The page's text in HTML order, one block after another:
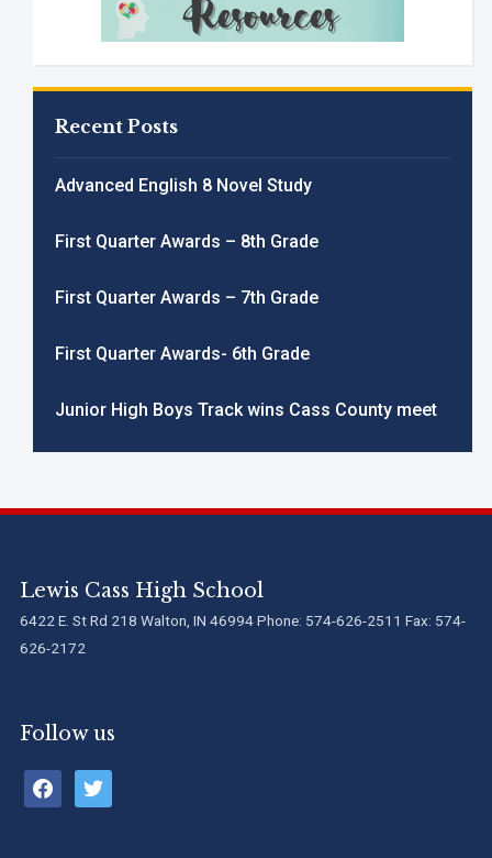
Recent Posts
Advanced English 8 Novel Study
First Quarter Awards – 8th Grade
First Quarter Awards – 7th Grade
First Quarter Awards- 6th Grade
Junior High Boys Track wins Cass County meet
Lewis Cass High School
6422 E. St Rd 218 Walton, IN 46994 Phone: 574-626-2511 Fax: 574-
626-2172
Follow us
facebooktwitter